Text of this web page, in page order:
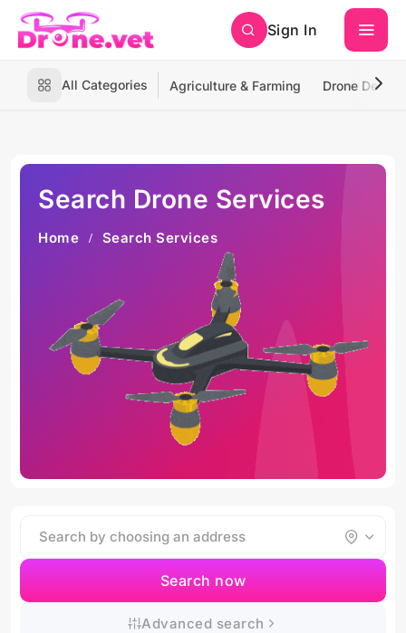
Sign In
All Categories Agriculture & Farming Drone
Search Drone Services
Home Search Services
Search now
Advanced search